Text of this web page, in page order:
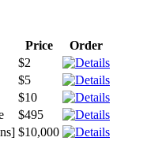
Price
Order
$2
$5
$10
$495
$10,000